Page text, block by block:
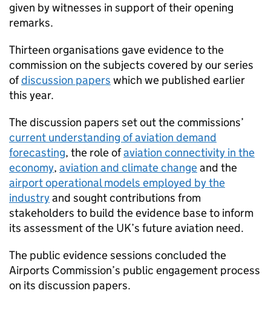
given by witnesses in support of their opening
remarks.
Thirteen organisations gave evidence to the
commission on the subjects covered by our series
ofdiscussion papers which we published earlier
this year.
The discussion papers set out the commissions’
current understanding of aviation demand
forecasting, the role ofaviation connectivity in the
economy, aviation and climate changeand the
airport operational models employed by the
industryand sought contributions from
stakeholders to build the evidence base to inform
its assessment of the UK’s future aviation need.
The public evidence sessions concluded the
Airports Commission’s public engagement process
on its discussion papers.